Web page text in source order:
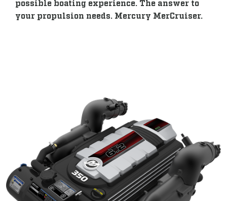
possible boating experience. The answer to
your propulsion needs. Mercury MerCruiser.